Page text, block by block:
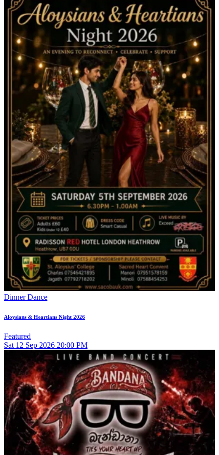
Dinner Dance
Aloysians & Heartians Night 2026
Featured
Sat 12 Sep 2026 20:00 PM